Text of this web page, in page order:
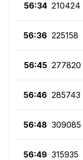
56:34 210424
56:36 225158
56:45 277820
56:46 285743
56:48 309085
56:49 315935